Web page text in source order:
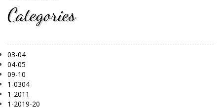
Categories
03-04
04-05
09-10
1-0304
1-2011
1-2019-20